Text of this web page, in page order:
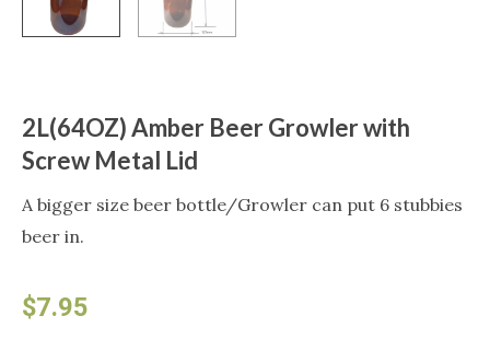
2L(64OZ) Amber Beer Growler with
Screw Metal Lid
A bigger size beer bottle/Growler can put 6 stubbies
beer in.
$7.95